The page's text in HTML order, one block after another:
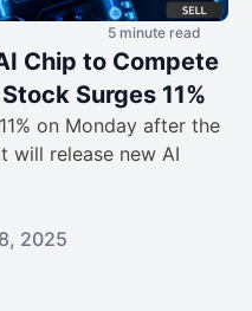
5 minute read
Chip to Compete
Surges 11%
on Monday after the
will release new AI
2025